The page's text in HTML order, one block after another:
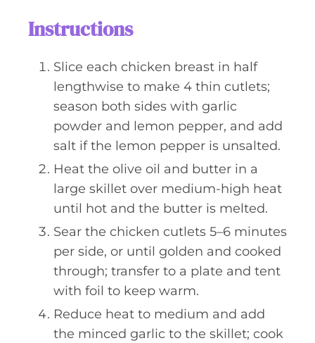
Instructions
Slice each chicken breast in half
lengthwise to make 4 thin cutlets;
season both sides with garlic
powder and lemon pepper, and add
salt if the lemon pepper is unsalted.
Heat the olive oil and butter in a
large skillet over medium-high heat
until hot and the butter is melted.
Sear the chicken cutlets 5–6 minutes
per side, or until golden and cooked
through; transfer to a plate and tent
with foil to keep warm.
Reduce heat to medium and add
the minced garlic to the skillet; cook